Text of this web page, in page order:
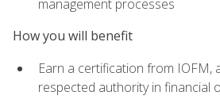
management processes
How you will benefit
Earn a certification from IOFM,
respected authority in financial